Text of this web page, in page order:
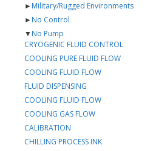
►Military/Rugged Environments
►No Control
▼No Pump
CRYOGENIC FLUID CONTROL
COOLING PURE FLUID FLOW
COOLING FLUID FLOW
FLUID DISPENSING
COOLING FLUID FLOW
COOLING GAS FLOW
CALIBRATION
CHILLING PROCESS INK